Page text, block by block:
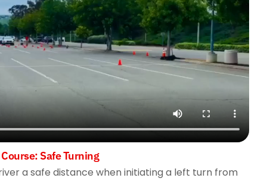
Safe Turning
a safe distance when initiating a left turn from